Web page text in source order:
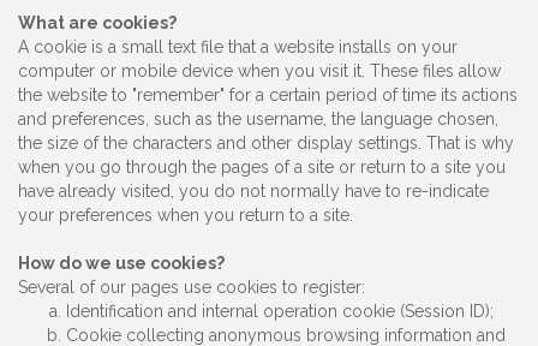
What are cookies?
A cookie is a small text file that a website installs on your
computer or mobile device when you visit it. These files allow
the website to "remember" for a certain period of time its actions
and preferences, such as the username, the language chosen,
the size of the characters and other display settings. That is why
when you go through the pages of a site or return to a site you
have already visited, you do not normally have to re-indicate
your preferences when you return to a site.
How do we use cookies?
Several of our pages use cookies to register:
Identification and internal operation cookie (Session ID);
Cookie collecting anonymous browsing information and